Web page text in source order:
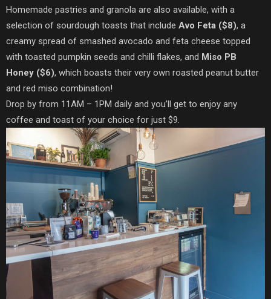
Homemade pastries and granola are also available, with a
selection of sourdough toasts that include Avo Feta ($8), a
creamy spread of smashed avocado and feta cheese topped
with toasted pumpkin seeds and chilli flakes, and Miso PB
Honey ($6), which boasts their very own roasted peanut butter
and red miso combination!
Drop by from 11AM – 1PM daily and you’ll get to enjoy any
coffee and toast of your choice for just $9.